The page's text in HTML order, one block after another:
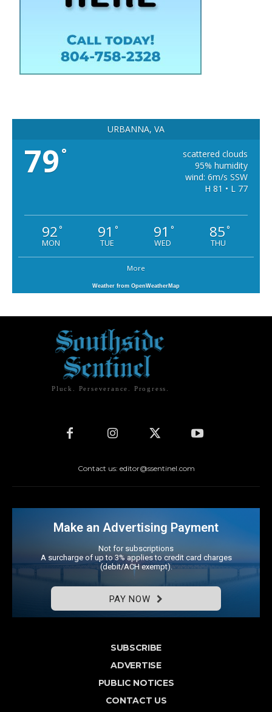
URBANNA, VA
79 °
scattered clouds
95% humidity
wind: 6m/s SSW
H 81 • L 77
92°
MON
91 °
TUE
91 °
WED
85°
THU
More
Weather from OpenWeatherMap
Pluck. Perseverance. Progress.
Contact us: editor@ssentinel.com
Make an Advertising Payment
Not for subscriptions
A surcharge of up to 3% applies to credit card charges
(debit/ACH exempt).
PAY NOW
SUBSCRIBE
ADVERTISE
PUBLIC NOTICES
CONTACT US